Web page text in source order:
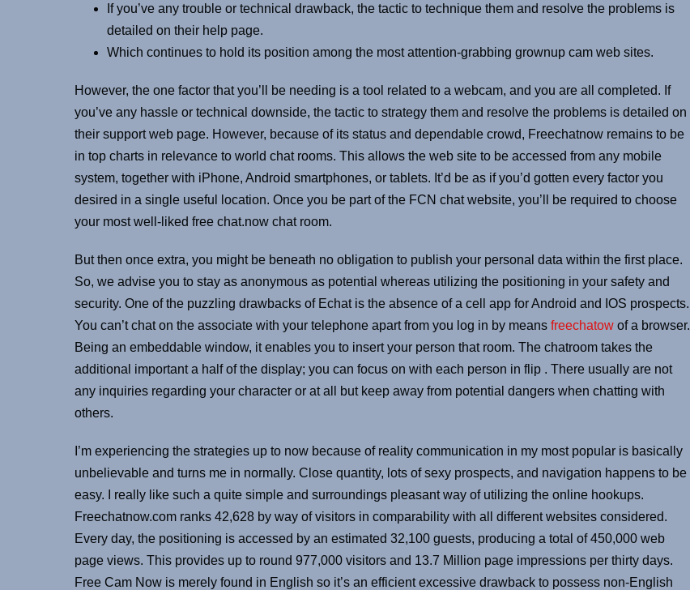
If you’ve any trouble or technical drawback, the tactic to technique them and resolve the problems is
detailed on their help page.
Which continues to hold its position among the most attention-grabbing grownup cam web sites.
However, the one factor that you’ll be needing is a tool related to a webcam, and you are all completed. If
you’ve any hassle or technical downside, the tactic to strategy them and resolve the problems is detailed on
their support web page. However, because of its status and dependable crowd, Freechatnow remains to be
in top charts in relevance to world chat rooms. This allows the web site to be accessed from any mobile
system, together with iPhone, Android smartphones, or tablets. It’d be as if you’d gotten every factor you
desired in a single useful location. Once you be part of the FCN chat website, you’ll be required to choose
your most well-liked free chat.now chat room.
But then once extra, you might be beneath no obligation to publish your personal data within the first place.
So, we advise you to stay as anonymous as potential whereas utilizing the positioning in your safety and
security. One of the puzzling drawbacks of Echat is the absence of a cell app for Android and IOS prospects.
You can’t chat on the associate with your telephone apart from you log in by means freechatow of a browser.
Being an embeddable window, it enables you to insert your person that room. The chatroom takes the
additional important a half of the display; you can focus on with each person in flip . There usually are not
any inquiries regarding your character or at all but keep away from potential dangers when chatting with
others.
I’m experiencing the strategies up to now because of reality communication in my most popular is basically
unbelievable and turns me in normally. Close quantity, lots of sexy prospects, and navigation happens to be
easy. I really like such a quite simple and surroundings pleasant way of utilizing the online hookups.
Freechatnow.com ranks 42,628 by way of visitors in comparability with all different websites considered.
Every day, the positioning is accessed by an estimated 32,100 guests, producing a total of 450,000 web
page views. This provides up to round 977,000 visitors and 13.7 Million page impressions per thirty days.
Free Cam Now is merely found in English so it’s an efficient excessive drawback to possess non-English